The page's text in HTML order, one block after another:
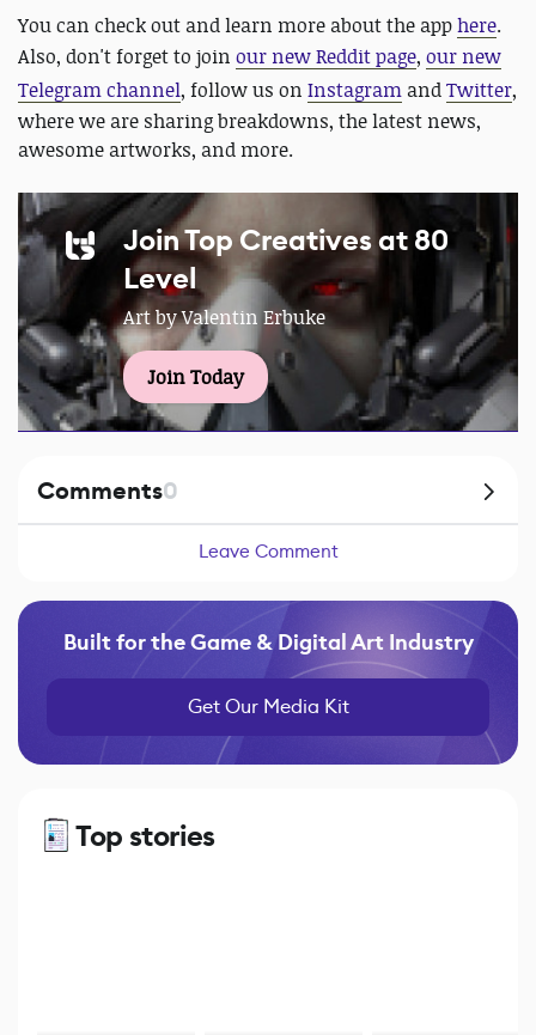
You can check out and learn more about the apphere.
Also, don't forget to join our new Reddit page, our new
Telegram channel, follow us on Instagram andTwitter,
where we are sharing breakdowns, the latest news,
awesome artworks, and more.
Join Top Creatives at 80
Level
Art by Valentin Erbuke
Join Today
Comments0
Leave Comment
Built for the Game & Digital Art Industry
Get Our Media Kit
Top stories